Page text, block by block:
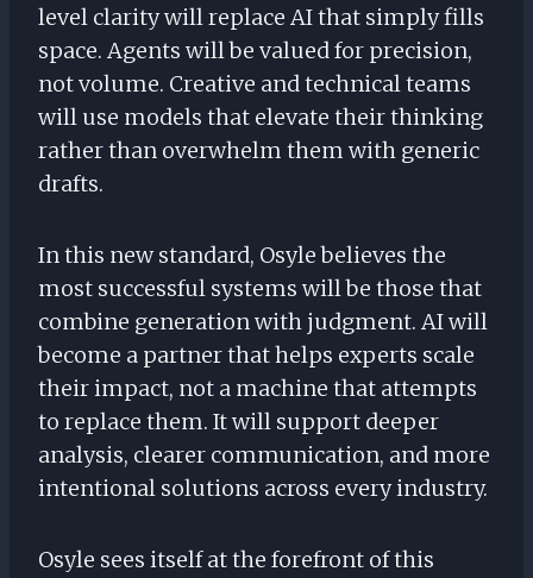
level clarity will replace AI that simply fills
space. Agents will be valued for precision,
not volume. Creative and technical teams
will use models that elevate their thinking
rather than overwhelm them with generic
drafts.
In this new standard, Osyle believes the
most successful systems will be those that
combine generation with judgment. AI will
become a partner that helps experts scale
their impact, not a machine that attempts
to replace them. It will support deeper
analysis, clearer communication, and more
intentional solutions across every industry.
Osyle sees itself at the forefront of this